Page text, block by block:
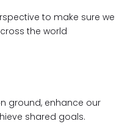
to make sure we
the world
ground, enhance our
shared goals.